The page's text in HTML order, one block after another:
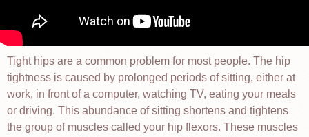
Tight hips are a common problem for most people. The hip
tightness is caused by prolonged periods of sitting, either at
work, in front of a computer, watching TV, eating your meals
or driving. This abundance of sitting shortens and tightens
the group of muscles called your hip flexors. These muscles